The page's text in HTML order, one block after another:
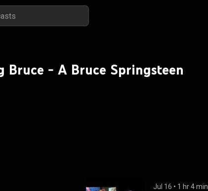
Bruce - A Bruce Springsteen
Jul 16 • 1 hr 4 min